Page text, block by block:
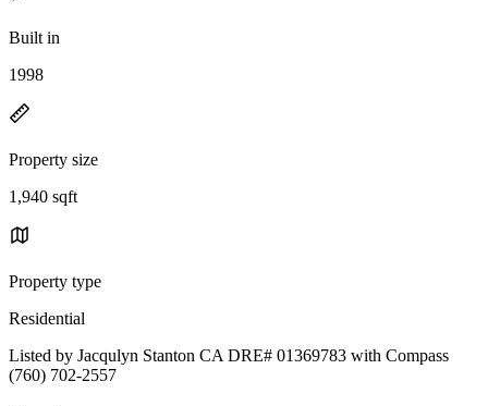
Built in
1998
Property size
1,940 sqft
Property type
Residential
Listed by Jacqulyn Stanton CA DRE# 01369783 with Compass
(760) 702-2557